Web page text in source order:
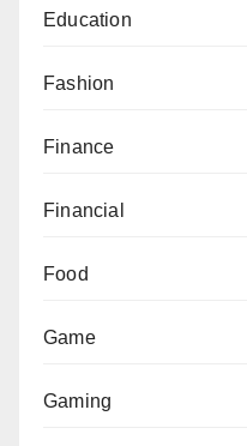
Education
Fashion
Finance
Financial
Food
Game
Gaming